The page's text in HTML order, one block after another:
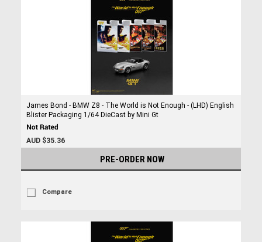
James Bond - BMW Z8 - The World is Not Enough - (LHD) English
Blister Packaging 1/64 DieCast by Mini Gt
AUD $35.36
PRE-ORDER NOW
Compare